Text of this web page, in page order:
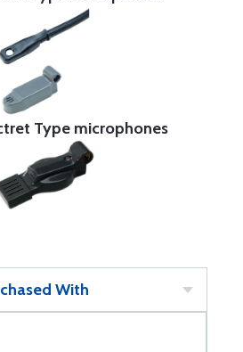
Type microphones
With